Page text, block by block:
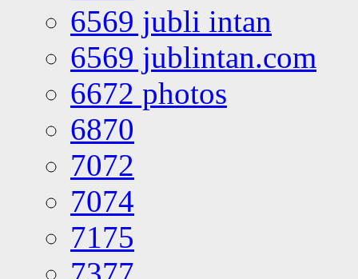
6569 jubli intan
6569 jublintan.com
6672 photos
6870
7072
7074
7175